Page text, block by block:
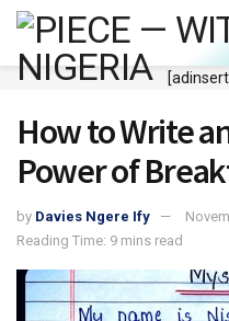
How to Write
Power of
by Davies Ngere Ify
Reading Time: 9 mins read